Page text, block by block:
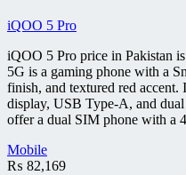
iQOO 5 Pro
iQOO 5 Pro price in Pakistan
5G is a gaming phone with a
finish, and textured red
display, USB Type-A, and
offer a dual SIM phone with a
Mobile
₨ 82,169